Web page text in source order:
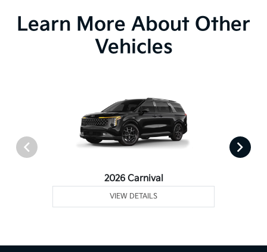
Learn More About Other
Vehicles
2026 Carnival
VIEW DETAILS